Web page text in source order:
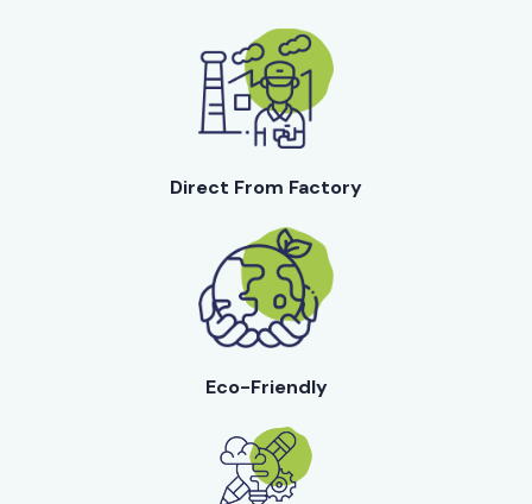
Direct From Factory
Eco-Friendly